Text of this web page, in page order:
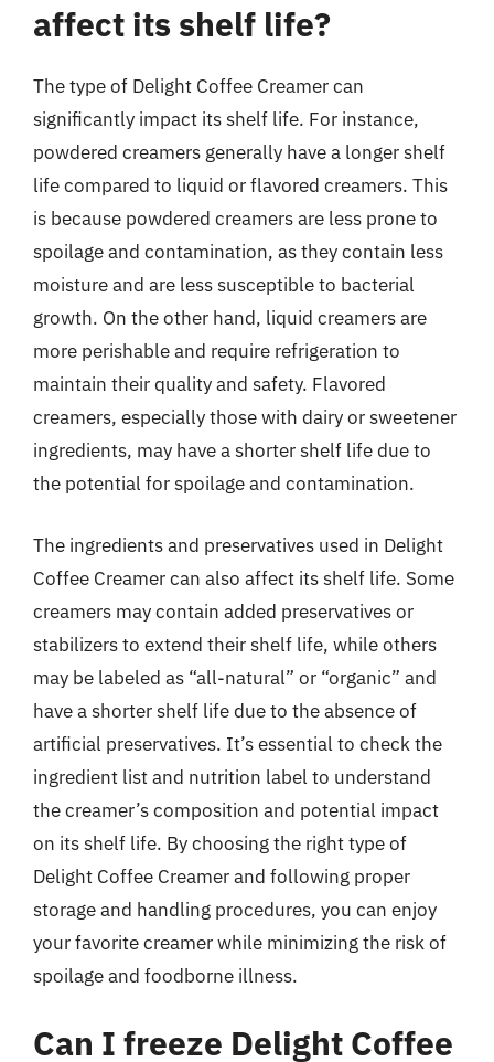
affect its shelf life?
The type of Delight Coffee Creamer can
significantly impact its shelf life. For instance,
powdered creamers generally have a longer shelf
life compared to liquid or flavored creamers. This
is because powdered creamers are less prone to
spoilage and contamination, as they contain less
moisture and are less susceptible to bacterial
growth. On the other hand, liquid creamers are
more perishable and require refrigeration to
maintain their quality and safety. Flavored
creamers, especially those with dairy or sweetener
ingredients, may have a shorter shelf life due to
the potential for spoilage and contamination.
The ingredients and preservatives used in Delight
Coffee Creamer can also affect its shelf life. Some
creamers may contain added preservatives or
stabilizers to extend their shelf life, while others
may be labeled as “all-natural” or “organic” and
have a shorter shelf life due to the absence of
artificial preservatives. It’s essential to check the
ingredient list and nutrition label to understand
the creamer’s composition and potential impact
on its shelf life. By choosing the right type of
Delight Coffee Creamer and following proper
storage and handling procedures, you can enjoy
your favorite creamer while minimizing the risk of
spoilage and foodborne illness.
Can I freeze Delight Coffee